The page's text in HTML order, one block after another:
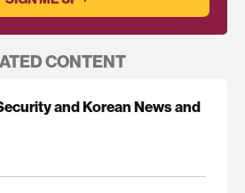
CONTENT
and Korean News and